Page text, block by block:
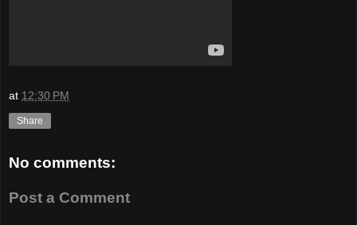
at 12:30 PM
Share
No comments:
Post a Comment